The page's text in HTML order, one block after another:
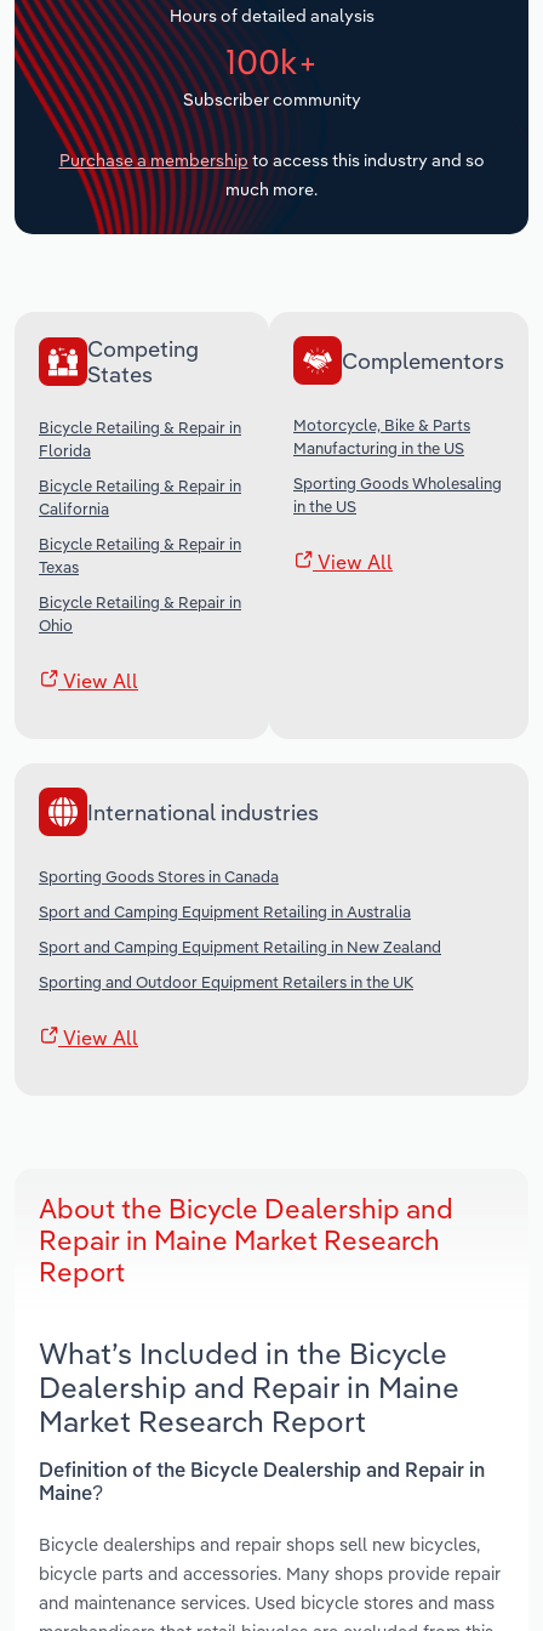
Hours of detailed analysis
100k+
Subscriber community
Purchase a membership to access this industry and so
much more.
Competing
States
Bicycle Retailing & Repair in
Florida
Bicycle Retailing & Repair in
California
Bicycle Retailing & Repair in
Texas
Bicycle Retailing & Repair in
Ohio
View All
Complementors
Motorcycle, Bike & Parts
Manufacturing in the US
Sporting Goods Wholesaling
in the US
View All
International industries
Sporting Goods Stores in Canada
Sport and Camping Equipment Retailing in Australia
Sport and Camping Equipment Retailing in New Zealand
Sporting and Outdoor Equipment Retailers in the UK
View All
About the Bicycle Dealership and
Repair in Maine Market Research
Report
What’s Included in the Bicycle
Dealership and Repair in Maine
Market Research Report
Definition of the Bicycle Dealership and Repair in
Maine?
Bicycle dealerships and repair shops sell new bicycles,
bicycle parts and accessories. Many shops provide repair
and maintenance services. Used bicycle stores and mass
Transportation and Warehousing
Utilities
Wholesale Trade